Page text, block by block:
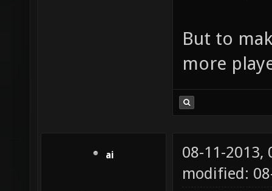
But to
more
ai
08-11-2013,
modified: